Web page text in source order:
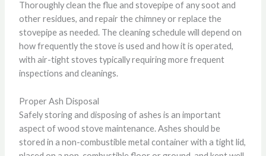
Thoroughly clean the flue and stovepipe of any soot and
other residues, and repair the chimney or replace the
stovepipe as needed. The cleaning schedule will depend on
how frequently the stove is used and how it is operated,
with air-tight stoves typically requiring more frequent
inspections and cleanings.
Proper Ash Disposal
Safely storing and disposing of ashes is an important
aspect of wood stove maintenance. Ashes should be
stored in a non-combustible metal container with a tight lid,